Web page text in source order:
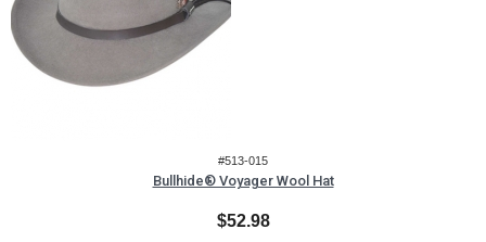
#513-015
Bullhide® Voyager Wool Hat
$52.98